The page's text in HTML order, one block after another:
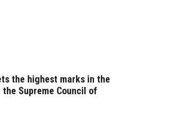
the highest marks in the
Supreme Council of